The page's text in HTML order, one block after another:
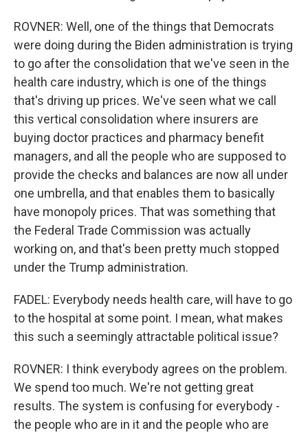
ROVNER: Well, one of the things that Democrats
were doing during the Biden administration is trying
to go after the consolidation that we've seen in the
health care industry, which is one of the things
that's driving up prices. We've seen what we call
this vertical consolidation where insurers are
buying doctor practices and pharmacy benefit
managers, and all the people who are supposed to
provide the checks and balances are now all under
one umbrella, and that enables them to basically
have monopoly prices. That was something that
the Federal Trade Commission was actually
working on, and that's been pretty much stopped
under the Trump administration.
FADEL: Everybody needs health care, will have to go
to the hospital at some point. I mean, what makes
this such a seemingly attractable political issue?
ROVNER: I think everybody agrees on the problem.
We spend too much. We're not getting great
results. The system is confusing for everybody -
the people who are in it and the people who are